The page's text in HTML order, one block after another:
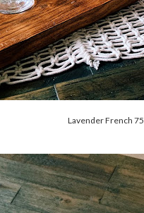
Lavender French 75